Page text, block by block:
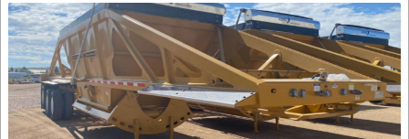
2023
Trail
King
TKBD22-
43
Trailer